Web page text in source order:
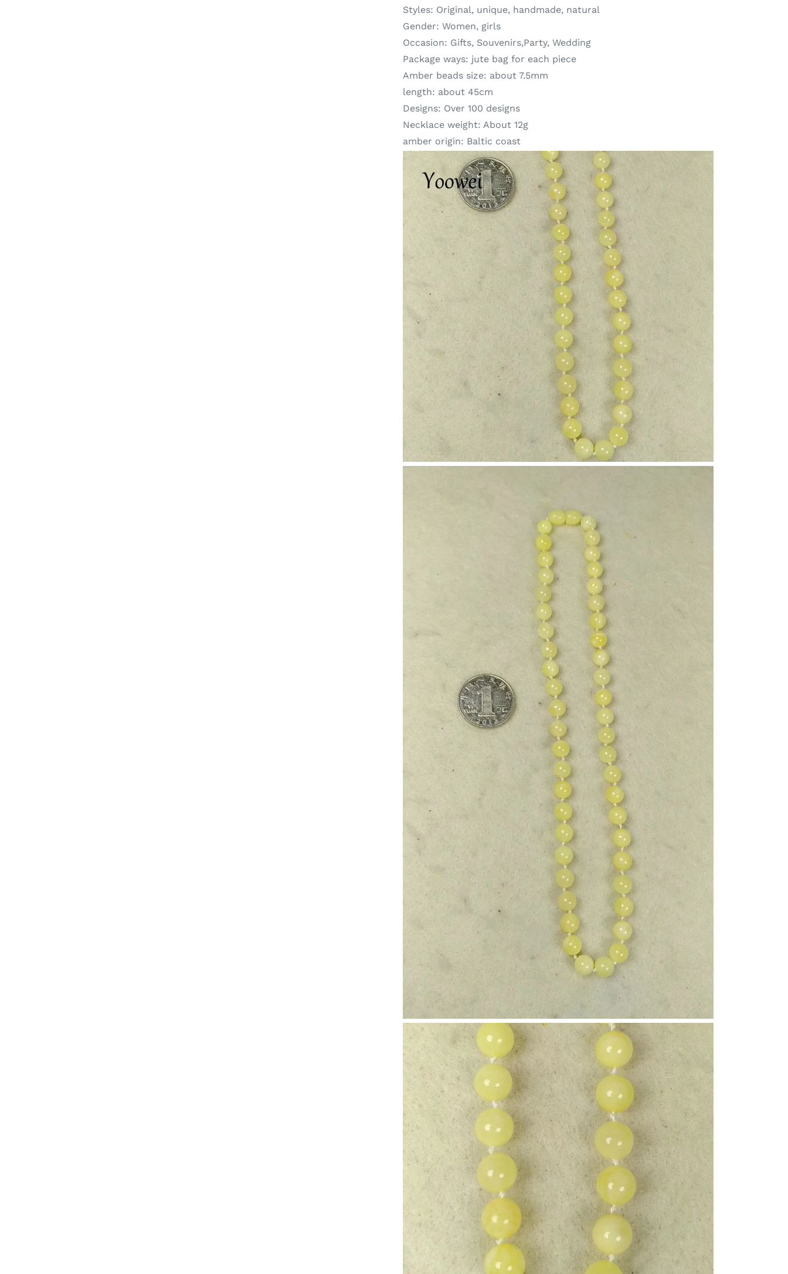
Styles: Original, unique, handmade, natural
Gender: Women, girls
Occasion: Gifts, Souvenirs,Party, Wedding
Package ways: jute bag for each piece
Amber beads size: about 7.5mm
length: about 45cm
Designs: Over 100 designs
Necklace weight: About 12g
amber origin: Baltic coast